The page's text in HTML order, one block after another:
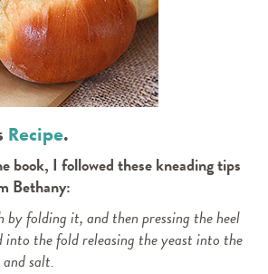
Recipe.
book, I followed these kneading tips
Bethany:
by folding it, and then pressing the heel
into the fold releasing the yeast into the
salt.